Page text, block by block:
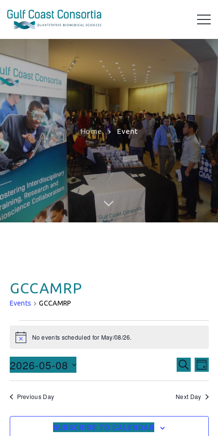
Home Event
GCCAMRP
Events GCCAMRP
NoticeNo events scheduled for May/08/26.
Events
Search
and
Views
SEARCH
DAY
2026-05-08
Previous Day Next Day
SUBSCRIBE TO CALENDAR